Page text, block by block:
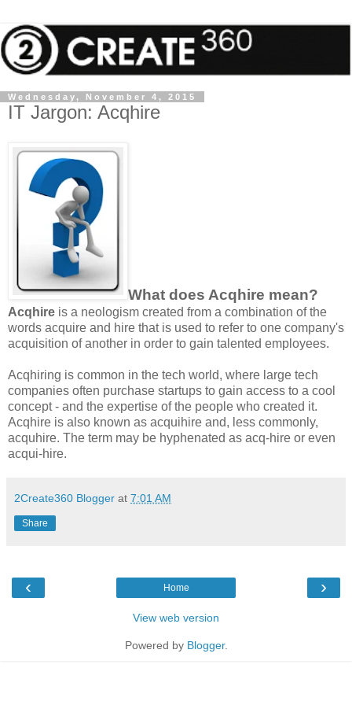
Wednesday, November 4, 2015
IT Jargon: Acqhire
What does Acqhire mean?
Acqhire is a neologism created from a combination of the
words acquire and hire that is used to refer to one company's
acquisition of another in order to gain talented employees.
Acqhiring is common in the tech world, where large tech
companies often purchase startups to gain access to a cool
concept - and the expertise of the people who created it.
Acqhire is also known as acquihire and, less commonly,
acquhire. The term may be hyphenated as acq-hire or even
acqui-hire.
2Create360 Blogger at 7:01 AM
Share
‹ ›
Home
View web version
Powered by Blogger.